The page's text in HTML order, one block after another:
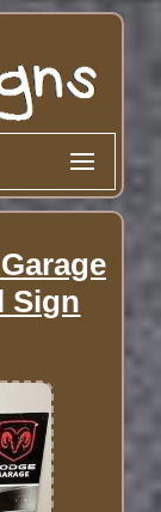
Sign